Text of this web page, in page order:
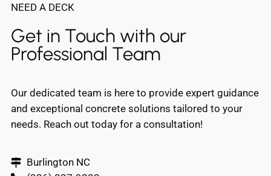
NEED A DECK
Get in Touch with our
Professional Team
Our dedicated team is here to provide expert guidance
and exceptional concrete solutions tailored to your
needs. Reach out today for a consultation!
Burlington NC